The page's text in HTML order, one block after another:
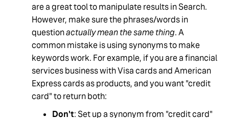
are a great tool to manipulate results in Search.
However, make sure the phrases/words in
questionactually mean the same thing. A
common mistake is using synonyms to make
keywords work. For example, if you are a financial
services business with Visa cards and American
Express cards as products, and you want "credit
card" to return both:
Don't: Set up a synonym from "credit card"